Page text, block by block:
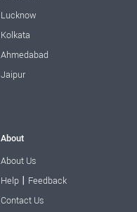
Lucknow
Kolkata
Ahmedabad
Jaipur
About
About Us
Help | Feedback
Contact Us